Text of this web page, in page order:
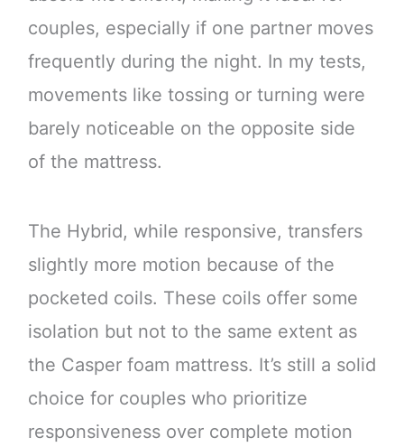
couples, especially if one partner moves
frequently during the night. In my tests,
movements like tossing or turning were
barely noticeable on the opposite side
of the mattress.
The Hybrid, while responsive, transfers
slightly more motion because of the
pocketed coils. These coils offer some
isolation but not to the same extent as
the Casper foam mattress. It’s still a solid
choice for couples who prioritize
responsiveness over complete motion